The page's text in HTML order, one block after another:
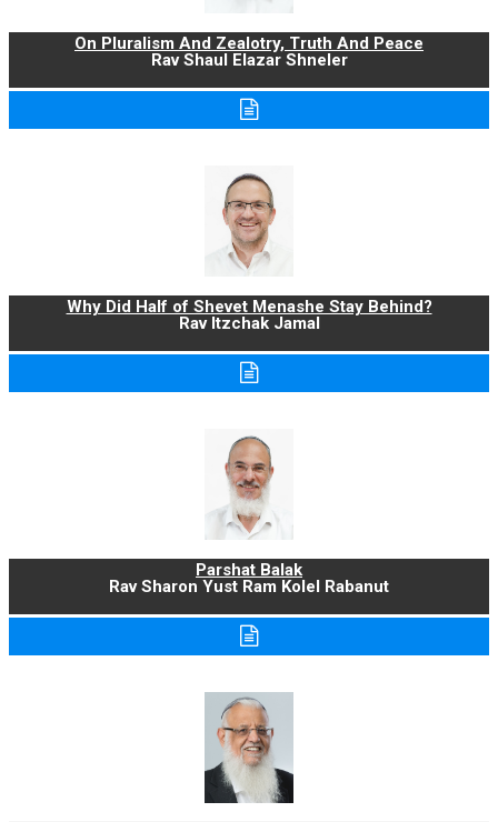
On Pluralism And Zealotry, Truth And Peace
Rav Shaul Elazar Shneler
Why Did Half of Shevet Menashe Stay Behind?
Rav Itzchak Jamal
Parshat Balak
Rav Sharon Yust Ram Kolel Rabanut